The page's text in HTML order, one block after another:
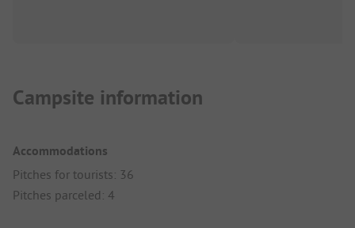
Campsite information
Accommodations
Pitches for tourists: 36
Pitches parceled: 4